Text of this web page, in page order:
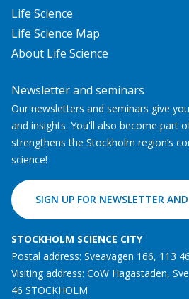
Life Science
Life Science Map
About Life Science
Newsletter and seminars
Our newsletters and seminars give
and insights. You'll also become part
strengthens the Stockholm region’s
science!
SIGN UP FOR NEWSLETTER
STOCKHOLM SCIENCE CITY
Postal address: Sveavägen 166, 113
Visiting address: CoW Hagastaden,
46 STOCKHOLM